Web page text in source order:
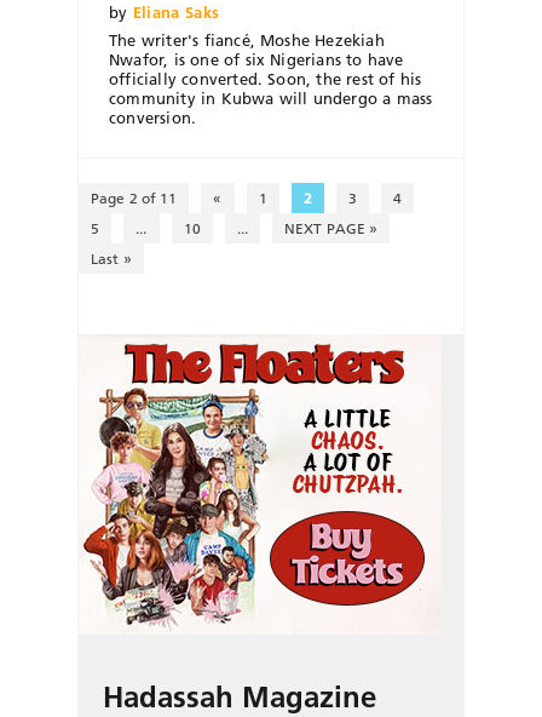
by Eliana Saks
The writer's fiancé, Moshe Hezekiah
Nwafor, is one of six Nigerians to have
officially converted. Soon, the rest of his
community in Kubwa will undergo a mass
conversion.
Page 2 of 11 « 1 2 3
4
5
... 10 ...
NEXT PAGE »
Last »
Hadassah Magazine